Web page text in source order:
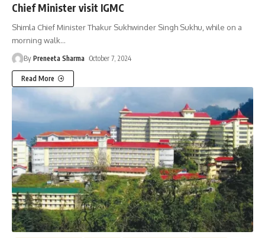
Chief Minister visit IGMC
Shimla Chief Minister Thakur Sukhwinder Singh Sukhu, while on a
morning walk…
By Preneeta Sharma October 7, 2024
Read More